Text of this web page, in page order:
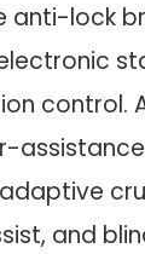
anti-lock
control.
and